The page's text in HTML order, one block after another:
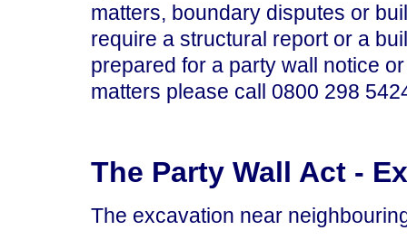
matters, boundary disputes or
require a structural report or a
prepared for a party wall notice
matters please call 0800 298
The Party Wall Act -
The excavation near